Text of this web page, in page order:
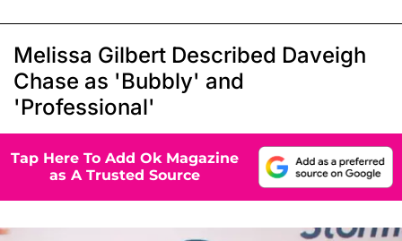
Melissa Gilbert Described Daveigh
Chase as 'Bubbly' and
'Professional'
Tap Here To Add Ok Magazine
as A Trusted Source